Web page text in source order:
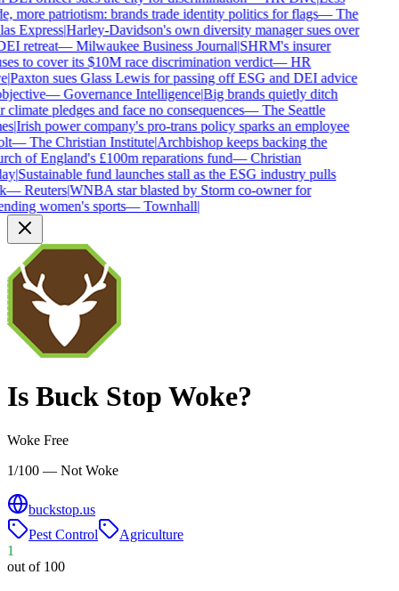
more patriotism: brands trade identity politics for flags—The
Express|Harley-Davidson's own diversity manager sues over
retreat—Milwaukee Business Journal|SHRM's insurer
to cover its $10M race discrimination verdict—HR
|Paxton sues Glass Lewis for passing off ESG and DEI advice
—Governance Intelligence|Big brands quietly ditch
climate pledges and face no consequences—The Seattle
|Irish power company's pro-trans policy sparks an employee
—The Christian Institute|Archbishop keeps backing the
of England's £100m reparations fund—Christian
|Sustainable fund launches stall as the ESG industry pulls
—Reuters|WNBA star blasted by Storm co-owner for
women's sports—Townhall|
Is Buck Stop Woke?
Woke Free
1/100 — Not Woke
buckstop.us
Pest Control
Agriculture
1
out of 100